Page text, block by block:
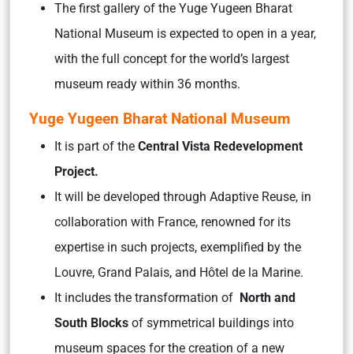
The first gallery of the Yuge Yugeen Bharat
National Museum is expected to open in a year,
with the full concept for the world’s largest
museum ready within 36 months.
Yuge Yugeen Bharat National Museum
It is part of the Central Vista Redevelopment
Project.
It will be developed through Adaptive Reuse, in
collaboration with France, renowned for its
expertise in such projects, exemplified by the
Louvre, Grand Palais, and Hôtel de la Marine.
It includes the transformation of North and
South Blocks of symmetrical buildings into
museum spaces for the creation of a new